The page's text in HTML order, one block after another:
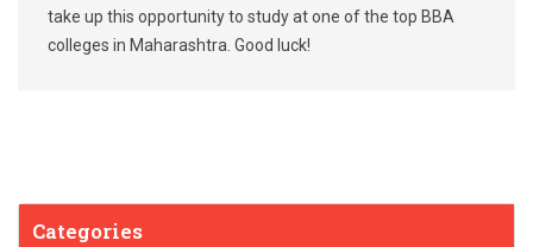
take up this opportunity to study at one of the top BBA
colleges in Maharashtra. Good luck!
Categories